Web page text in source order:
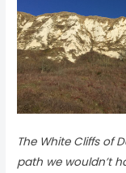
The White Cliffs of
path we wouldn’t